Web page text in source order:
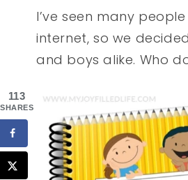
I’ve seen many
internet, so we
and boys alike. Who
113
SHARES